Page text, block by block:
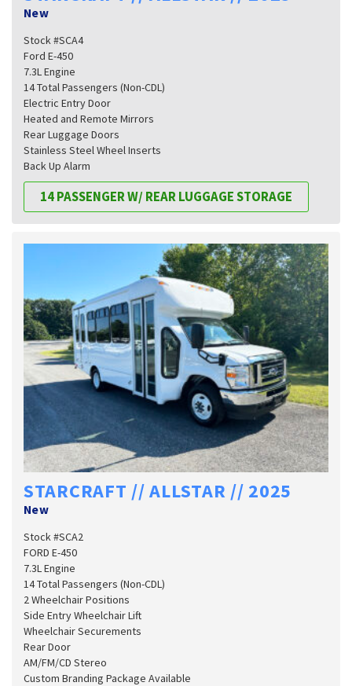
New
Stock #SCA4
Ford E-450
7.3L Engine
14 Total Passengers (Non-CDL)
Electric Entry Door
Heated and Remote Mirrors
Rear Luggage Doors
Stainless Steel Wheel Inserts
Back Up Alarm
14 PASSENGER W/ REAR LUGGAGE STORAGE
STARCRAFT // ALLSTAR // 2025
New
Stock #SCA2
FORD E-450
7.3L Engine
14 Total Passengers (Non-CDL)
2 Wheelchair Positions
Side Entry Wheelchair Lift
Wheelchair Securements
Rear Door
AM/FM/CD Stereo
Custom Branding Package Available